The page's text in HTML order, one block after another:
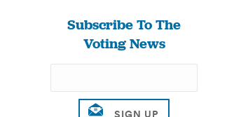
Subscribe To The
Voting News